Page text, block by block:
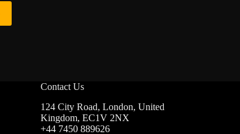
Contact Us
124 City Road, London, United
Kingdom, EC1V 2NX
+44 7450 889626